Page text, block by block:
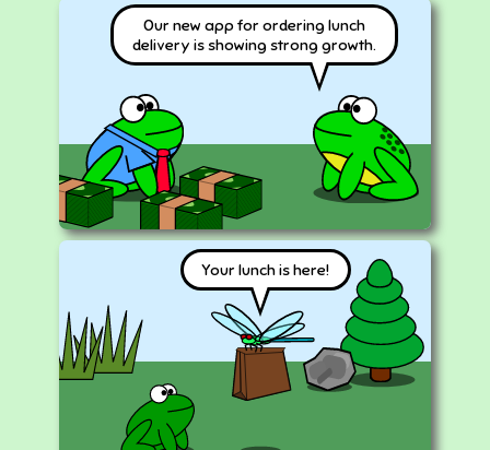
Our new app for ordering lunch
delivery is showing strong growth.
Your lunch is here!